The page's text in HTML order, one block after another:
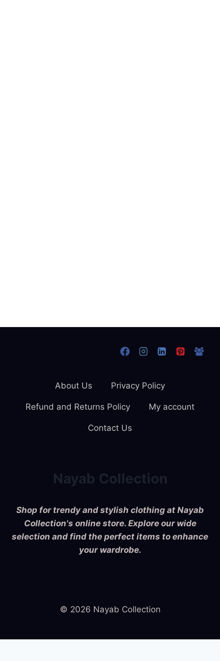
Nayab Collection
Shop for trendy and stylish clothing at Nayab
Collection's online store. Explore our wide
selection and find the perfect items to enhance
your wardrobe.
About Us Privacy Policy
Refund and Returns Policy My account
Contact Us
© 2026 Nayab Collection